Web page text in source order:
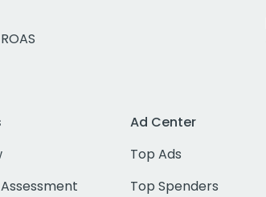
Ad Center
Top Ads
Top Spenders